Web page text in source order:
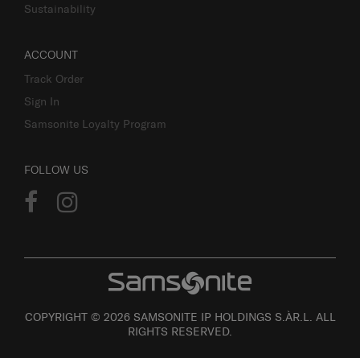
Sustainability
ACCOUNT
Track Order
Sign In
Samsonite Loyalty Program
FOLLOW US
COPYRIGHT © 2026 SAMSONITE IP HOLDINGS S.ÀR.L. ALL
RIGHTS RESERVED.